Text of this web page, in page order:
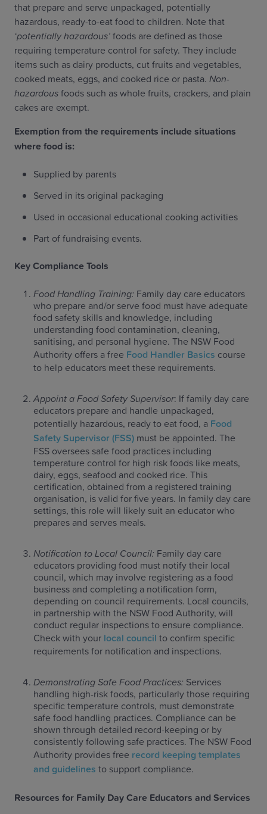
that prepare and serve unpackaged, potentially
hazardous, ready-to-eat food to children. Note that
‘potentially hazardous’foods are defined as those
requiring temperature control for safety. They include
items such as dairy products, cut fruits and vegetables,
cooked meats, eggs, and cooked rice or pasta. Non-
hazardousfoods such as whole fruits, crackers, and plain
cakes are exempt.
Exemption from the requirements include situations
where food is:
Supplied by parents
Served in its original packaging
Used in occasional educational cooking activities
Part of fundraising events.
Key Compliance Tools
Food Handling Training: Family day care educators
who prepare and/or serve food must have adequate
food safety skills and knowledge, including
understanding food contamination, cleaning,
sanitising, and personal hygiene. The NSW Food
Authority offers a free Food Handler Basics course
to help educators meet these requirements.
Appoint a Food Safety Supervisor: If family day care
educators prepare and handle unpackaged,
potentially hazardous, ready to eat food, a Food
Safety Supervisor (FSS) must be appointed. The
FSS oversees safe food practices including
temperature control for high risk foods like meats,
dairy, eggs, seafood and cooked rice. This
certification, obtained from a registered training
organisation, is valid for five years. In family day care
settings, this role will likely suit an educator who
prepares and serves meals.
Notification to Local Council: Family day care
educators providing food must notify their local
council, which may involve registering as a food
business and completing a notification form,
depending on council requirements. Local councils,
in partnership with the NSW Food Authority, will
conduct regular inspections to ensure compliance.
Check with your local council to confirm specific
requirements for notification and inspections.
Demonstrating Safe Food Practices: Services
handling high-risk foods, particularly those requiring
specific temperature controls, must demonstrate
safe food handling practices. Compliance can be
shown through detailed record-keeping or by
consistently following safe practices. The NSW Food
Authority provides free record keeping templates
and guidelines to support compliance.
Resources for Family Day Care Educators and Services